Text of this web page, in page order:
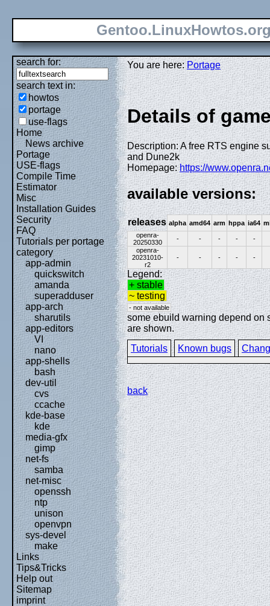
search for:
search text in:
howtos
portage
use-flags
Home
News archive
Portage
USE-flags
Compile Time
Estimator
Misc
Installation Guides
Security
FAQ
Tutorials per portage
category
app-admin
quickswitch
amanda
superadduser
app-arch
sharutils
app-editors
VI
nano
app-shells
bash
dev-util
cvs
ccache
kde-base
kde
media-gfx
gimp
net-fs
samba
net-misc
openssh
ntp
unison
openvpn
sys-devel
make
Links
Tips&Tricks
Help out
Sitemap
imprint
You are here:Portage
Details of
Description: A free RTS engine
and Dune2k
Homepage:https://
available versions:
releases alpha amd64 arm hppa ia64
openra-
20250330
- - - -
-
openra-
20231010-
r2
- - - - -
Legend:
+ stable
~ testing
- not available
some ebuild warning depend on
are shown.
Tutorials
Known bugs
back